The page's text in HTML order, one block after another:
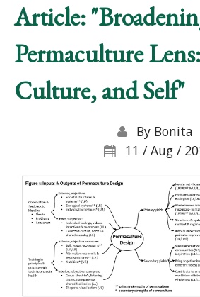
Article:
Permaculture
Culture, and Self"
By Bonita
11 / Aug /